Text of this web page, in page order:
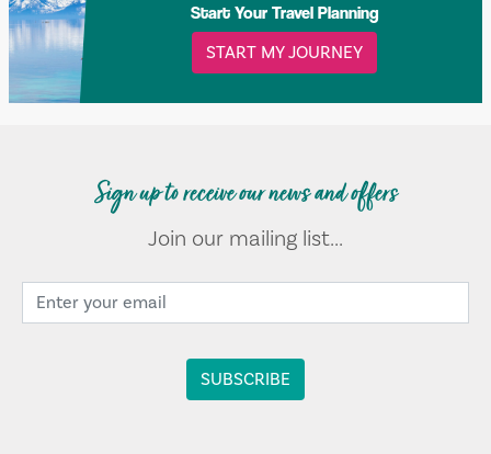
Start Your Travel Planning
START MY JOURNEY
Sign up to receive our news and offers
Join our mailing list...